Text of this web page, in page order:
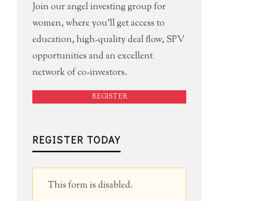
Join our angel investing group for
women, where you'll get access to
education, high-quality deal flow, SPV
opportunities and an excellent
network of co-investors.
REGISTER
REGISTER TODAY
This form is disabled.